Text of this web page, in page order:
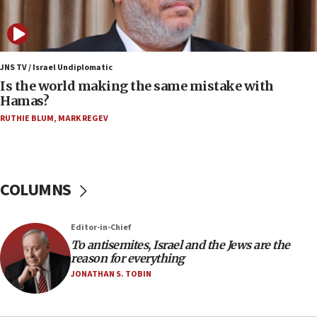
survey of Jewish students a ‘wake-up call,’ CIJA
says
15:40
Senate panel votes to hold Dr. Fauci in contempt of
Congress
15:37
Houthi terror group says it killed hundreds of
Orthodox Union Advocacy Center endorses
bipartisan, bicameral legislation to protect
‘harassing protests’
15:28
Two arrests in probe of shooting at US consulate
on June 27, Toronto police says
JNS TV / Israel Undiplomatic
Is the world making the same mistake with
Hamas?
RUTHIE BLUM, MARK REGEV
COLUMNS
Editor-in-Chief
To antisemites, Israel and the Jews are the
reason for everything
JONATHAN S. TOBIN